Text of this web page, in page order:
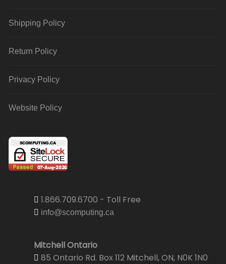
Shipping Policy
Return Policy
Privacy Policy
Website Policy
1.866.709.6700 - Toll Free
info@scomputing.ca
Mitchell Ontario
85 Ontario Rd. Box 112 Mitchell, ON, N0K 1N0